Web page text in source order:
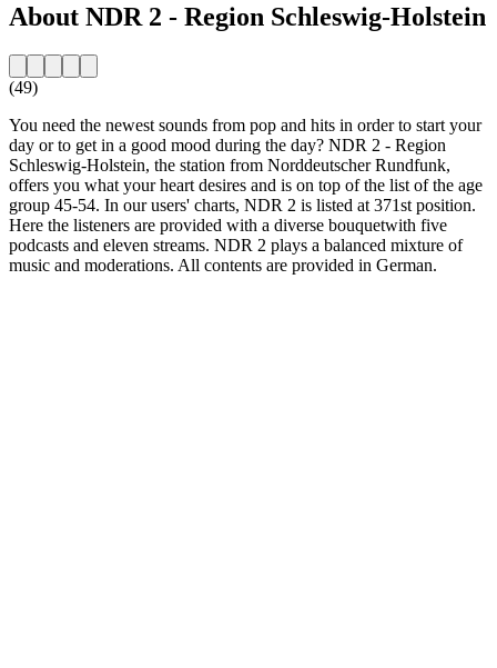
About NDR 2 - Region Schleswig-Holstein
(49)
You need the newest sounds from pop and hits in order to start your
day or to get in a good mood during the day? NDR 2 - Region
Schleswig-Holstein, the station from Norddeutscher Rundfunk,
offers you what your heart desires and is on top of the list of the age
group 45-54. In our users' charts, NDR 2 is listed at 371st position.
Here the listeners are provided with a diverse bouquetwith five
podcasts and eleven streams. NDR 2 plays a balanced mixture of
music and moderations. All contents are provided in German.